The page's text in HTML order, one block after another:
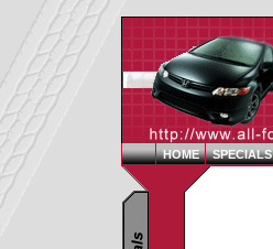
HOME SPECIALS